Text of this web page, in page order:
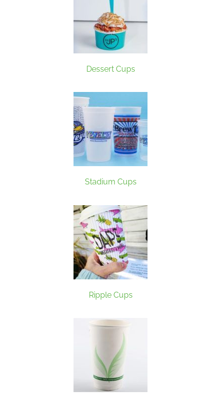
Dessert Cups
Stadium Cups
Ripple Cups